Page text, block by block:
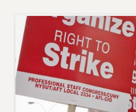
RETIREE MEMBERSHIP
REQUEST MAILED MEMBER CARD
MEMBERSHIP
UPDATE YOUR MEMBERSHIP
WHO WE ARE
PRINCIPAL OFFICERS
EXECUTIVE COUNCIL